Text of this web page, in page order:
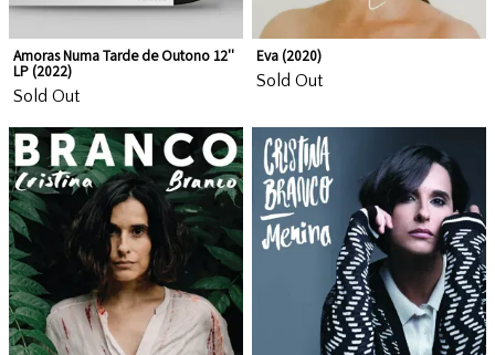
Amoras Numa Tarde de Outono 12''
LP (2022)
Sold Out
Eva (2020)
Sold Out
Email Address Sign Up
By signing up you agree to receive news and offers from Locomotiva